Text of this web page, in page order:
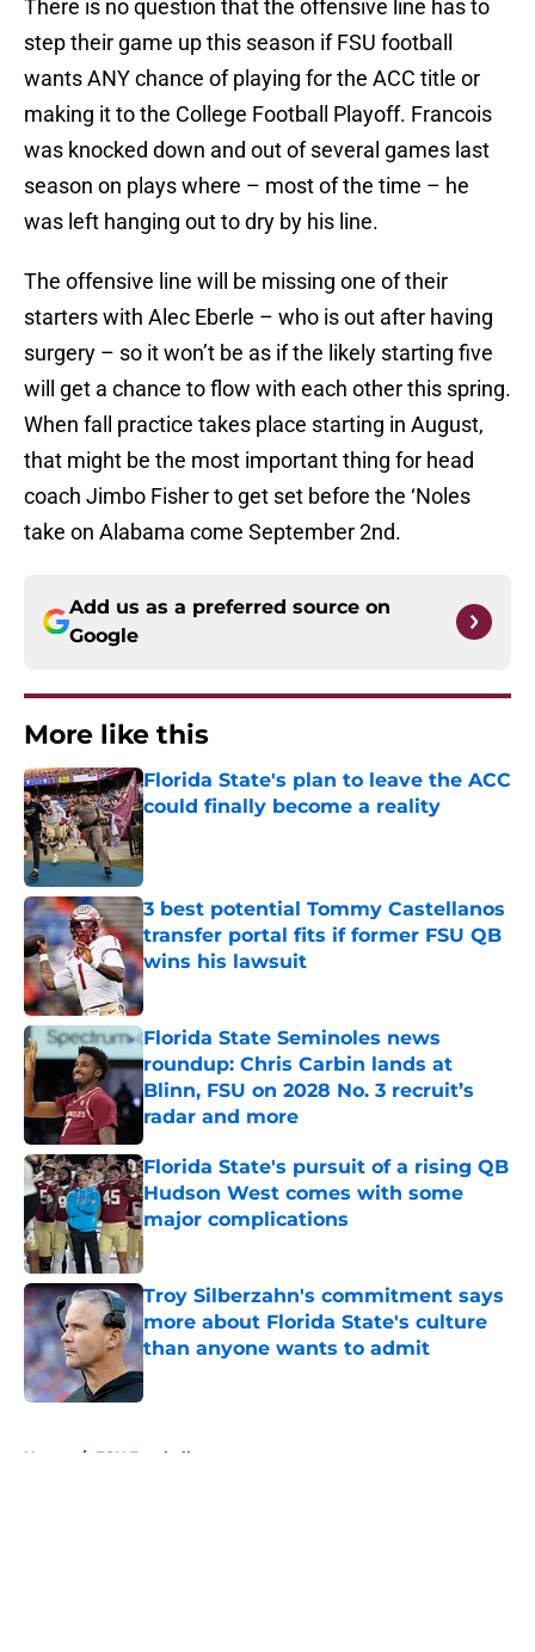
There is no question that the offensive line has to
step their game up this season if FSU football
wants ANY chance of playing for the ACC title or
making it to the College Football Playoff. Francois
was knocked down and out of several games last
season on plays where – most of the time – he
was left hanging out to dry by his line.
The offensive line will be missing one of their
starters with Alec Eberle – who is out after having
surgery – so it won’t be as if the likely starting five
will get a chance to flow with each other this spring.
When fall practice takes place starting in August,
that might be the most important thing for head
coach Jimbo Fisher to get set before the ‘Noles
take on Alabama come September 2nd.
Add us as a preferred source on
Google
More like this
Florida State's plan to leave the ACC
could finally become a reality
Published by on Invalid Date
3 best potential Tommy Castellanos
transfer portal fits if former FSU QB
wins his lawsuit
Published by on Invalid Date
Florida State Seminoles news
roundup: Chris Carbin lands at
Blinn, FSU on 2028 No. 3 recruit’s
radar and more
Published by on Invalid Date
Florida State's pursuit of a rising QB
Hudson West comes with some
major complications
Published by on Invalid Date
Troy Silberzahn's commitment says
more about Florida State's culture
than anyone wants to admit
Published by on Invalid Date
Home / FSU Football